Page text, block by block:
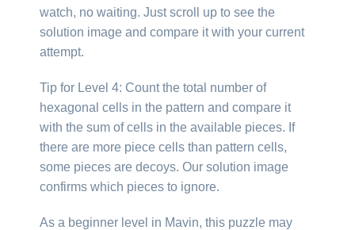
watch, no waiting. Just scroll up to see the
solution image and compare it with your current
attempt.
Tip for Level 4: Count the total number of
hexagonal cells in the pattern and compare it
with the sum of cells in the available pieces. If
there are more piece cells than pattern cells,
some pieces are decoys. Our solution image
confirms which pieces to ignore.
As a beginner level in Mavin, this puzzle may